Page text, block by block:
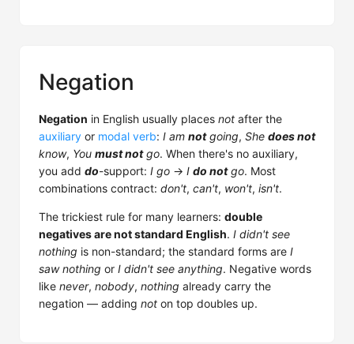
Negation
Negation in English usually places not after the
auxiliary or modal verb: I am notgoing, She does not
know, You must notgo. When there's no auxiliary,
you add do-support: I go → I do notgo. Most
combinations contract: don't, can't, won't, isn't.
The trickiest rule for many learners: double
negatives are not standard English. I didn't see
nothing is non-standard; the standard forms are I
saw nothing or I didn't see anything. Negative words
like never, nobody, nothing already carry the
negation — adding not on top doubles up.